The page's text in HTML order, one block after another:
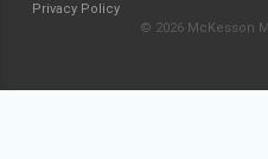
Privacy Policy
© 2026 McKesson